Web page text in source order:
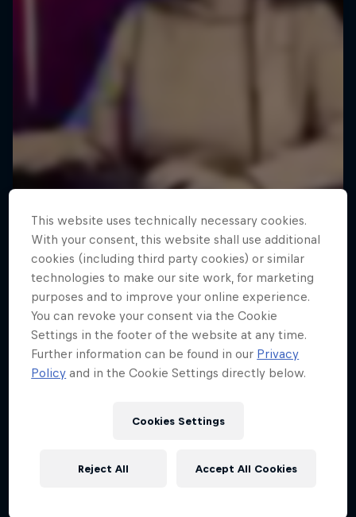
Memories of CS:GO - The Final
Years
CS:GO’s last chapter of unforgettable gaming
This website uses technically necessary cookies.
With your consent, this website shall use additional
cookies (including third party cookies) or similar
technologies to make our site work, for marketing
purposes and to improve your online experience.
You can revoke your consent via the Cookie
Settings in the footer of the website at any time.
Further information can be found in our Privacy
Policy and in the Cookie Settings directly below.
Cookies Settings
Reject All Accept All Cookies